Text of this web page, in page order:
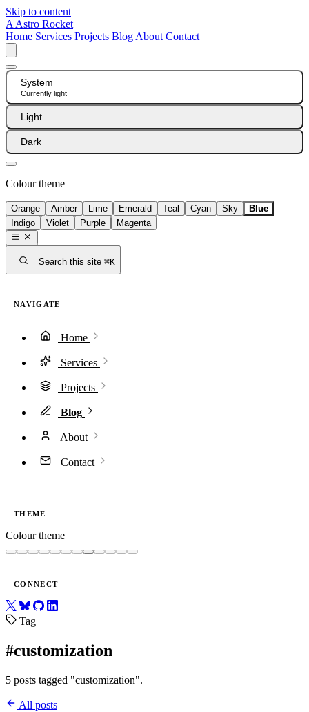
Skip to content
A Astro Rocket
Home Services Projects Blog About Contact
System
Currently light
Light
Dark
Colour theme
Orange Amber Lime Emerald Teal Cyan Sky
Blue
Indigo
Violet Purple Magenta
Search this site ⌘K
NAVIGATE
Home
Services
Projects
Blog
About
Contact
THEME
Colour theme
CONNECT
Tag
#customization
5 posts tagged "customization".
All posts